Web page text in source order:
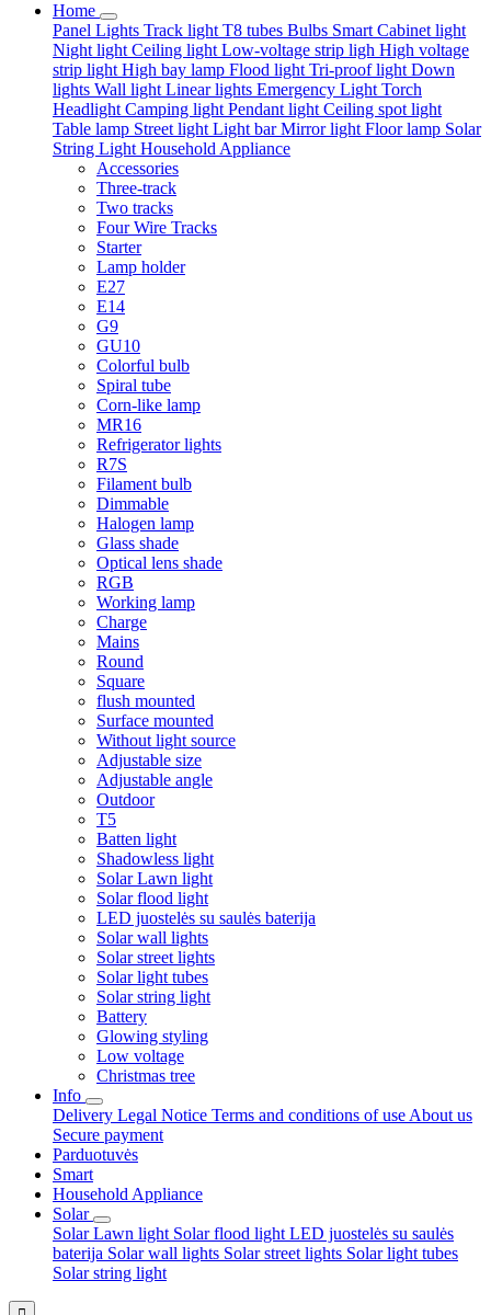
Home
Panel Lights Track light T8 tubes Bulbs Smart Cabinet light
Night light Ceiling light Low-voltage strip ligh High voltage
strip light High bay lamp Flood light Tri-proof light Down
lights Wall light Linear lights Emergency Light Torch
Headlight Camping light Pendant light Ceiling spot light
Table lamp Street light Light barMirror light Floor lamp Solar
String Light Household Appliance
Accessories
Three-track
Two tracks
Four Wire Tracks
Starter
Lamp holder
E27
E14
G9
GU10
Colorful bulb
Spiral tube
Corn-like lamp
MR16
Refrigerator lights
R7S
Filament bulb
Dimmable
Halogen lamp
Glass shade
Optical lens shade
RGB
Working lamp
Charge
Mains
Round
Square
flush mounted
Surface mounted
Without light source
Adjustable size
Adjustable angle
Outdoor
T5
Batten light
Shadowless light
Solar Lawn light
Solar flood light
LED juostelės su saulės baterija
Solar wall lights
Solar street lights
Solar light tubes
Solar string light
Battery
Glowing styling
Low voltage
Christmas tree
Info
Delivery Legal Notice Terms and conditions of use About us
Secure payment
Parduotuvės
Smart
Household Appliance
Solar
Solar Lawn light Solar flood light LED juostelės su saulės
baterija Solar wall lights Solar street lights Solar light tubes
Solar string light